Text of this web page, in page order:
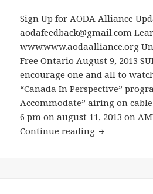
Plans
for
Enforcing
the
Accessibility
for
Ontarians
with
Disabilities
Sign Up for AODA Alliance
aodafeedback@gmail.com
www.www.aodaalliance.org
Free Ontario August 9, 2013
encourage one and all to
“Canada In Perspective”
Accommodate” airing on
6 pm on august 11, 2013 on
Continue reading Watch